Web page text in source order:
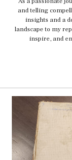
and telling
insights and a
landscape to my
inspire, and